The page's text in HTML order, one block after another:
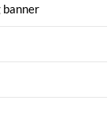
banner